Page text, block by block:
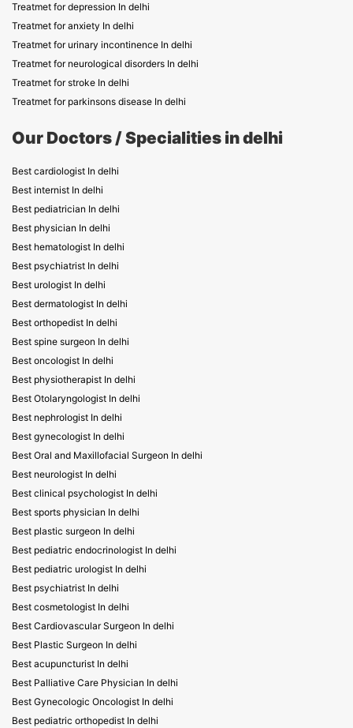
Treatmet for depression In delhi
Treatmet for anxiety In delhi
Treatmet for urinary incontinence In delhi
Treatmet for neurological disorders In delhi
Treatmet for stroke In delhi
Treatmet for parkinsons disease In delhi
Our Doctors / Specialities in delhi
Best cardiologist In delhi
Best internist In delhi
Best pediatrician In delhi
Best physician In delhi
Best hematologist In delhi
Best psychiatrist In delhi
Best urologist In delhi
Best dermatologist In delhi
Best orthopedist In delhi
Best spine surgeon In delhi
Best oncologist In delhi
Best physiotherapist In delhi
Best Otolaryngologist In delhi
Best nephrologist In delhi
Best gynecologist In delhi
Best Oral and Maxillofacial Surgeon In delhi
Best neurologist In delhi
Best clinical psychologist In delhi
Best sports physician In delhi
Best plastic surgeon In delhi
Best pediatric endocrinologist In delhi
Best pediatric urologist In delhi
Best psychiatrist In delhi
Best cosmetologist In delhi
Best Cardiovascular Surgeon In delhi
Best Plastic Surgeon In delhi
Best acupuncturist In delhi
Best Palliative Care Physician In delhi
Best Gynecologic Oncologist In delhi
Best pediatric orthopedist In delhi